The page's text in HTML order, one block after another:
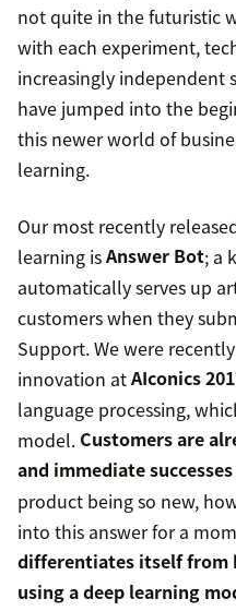
not quite in the futuristic
with each experiment,
increasingly independent
have jumped into the
this newer world of
learning.
Our most recently
learning isAnswer Bot; a
automatically serves up
customers when they
Support. We were
innovation atAIconics
language processing,
model. Customers are
and immediate
product being so new,
into this answer for a
differentiates itself from
using a deep learning